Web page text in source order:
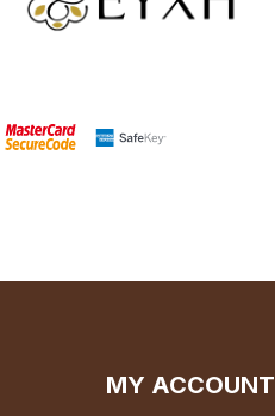
MY ACCOUNT